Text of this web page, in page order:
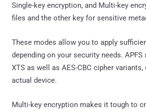
Single-key encryption, and Multi-key
files and the other key for sensitive
These modes allow you to apply
depending on your security needs. APFS
XTS as well as AES-CBC cipher
actual device.
Multi-key encryption makes it tough to